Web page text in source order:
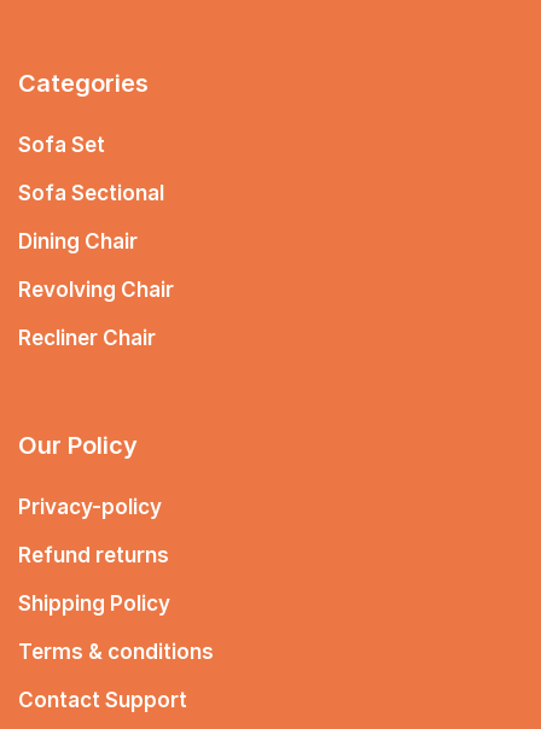
Categories
Sofa Set
Sofa Sectional
Dining Chair
Revolving Chair
Recliner Chair
Our Policy
Privacy-policy
Refund returns
Shipping Policy
Terms & conditions
Contact Support